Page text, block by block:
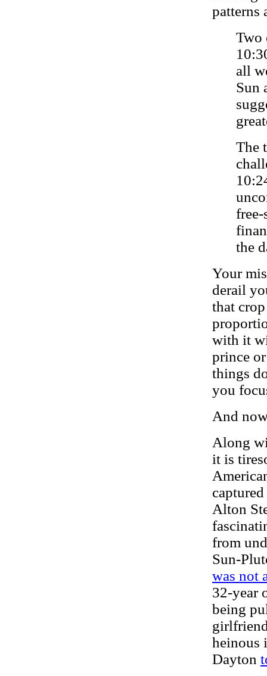
patterns
Two
all
Sun
The
the
Your
derail
that
with it
prince
things
you
And
Along
it is
Alton
from
Sun-
was not
32-year
being
heinous
Dayton